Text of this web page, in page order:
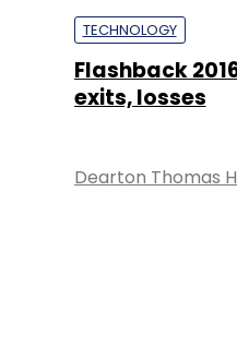
TECHNOLOGY
Flashback
exits, losses
Dearton Thomas